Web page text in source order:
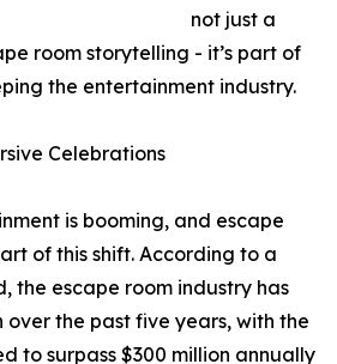
not just a
room storytelling - it’s part of
the entertainment industry.
Celebrations
is booming, and escape
of this shift. According to a
the escape room industry has
the past five years, with the
to surpass $300 million annually